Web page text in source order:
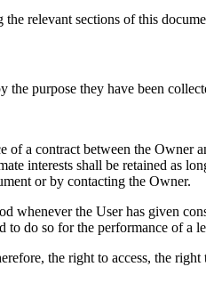
relevant sections of this
the purpose they have been
of a contract between the
interests shall be retained as
or by contacting the Owner.
whenever the User has given
do so for the performance of a
the right to access, the